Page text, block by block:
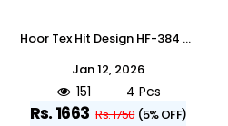
Hoor Tex Hit Design HF-384 Colours By Hoor Tex HF-384-A To HF-384-D Series Designer Festive Pakistani Suits Collection Beautiful Stylish Fancy Colorful Party Wear & Occasional Wear Heavy Viscose With Embroidered Dresses At Wholesale Price
Jan 12, 2026
151 4 Pcs
Rs. 1663 Rs. 1750 (5% OFF)